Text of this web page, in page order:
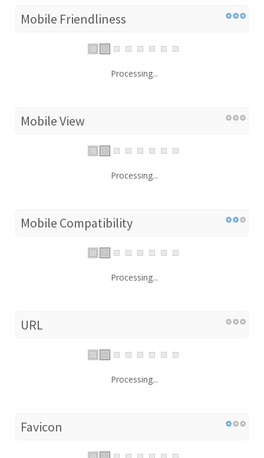
Mobile Friendliness
Processing...
Mobile View
Processing...
Mobile Compatibility
Processing...
URL
Processing...
Favicon